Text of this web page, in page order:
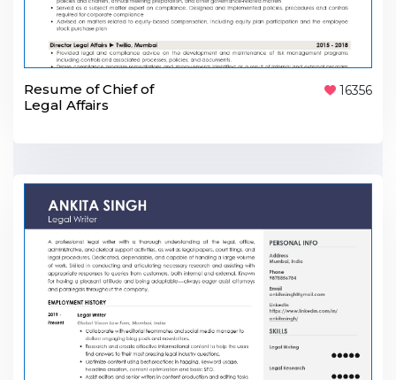
Resume of Chief of
Legal Affairs
16356